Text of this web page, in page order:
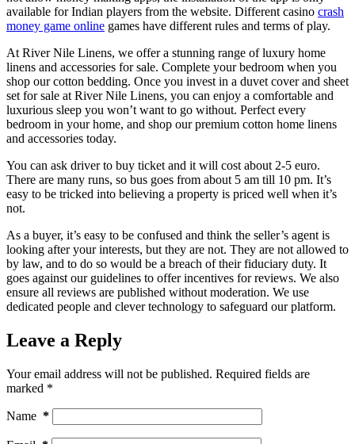
available for Indian players from the website. Different casino crash
money game online games have different rules and terms of play.
At River Nile Linens, we offer a stunning range of luxury home
linens and accessories for sale. Complete your bedroom when you
shop our cotton bedding. Once you invest in a duvet cover and sheet
set for sale at River Nile Linens, you can enjoy a comfortable and
luxurious sleep you won’t want to go without. Perfect every
bedroom in your home, and shop our premium cotton home linens
and accessories today.
You can ask driver to buy ticket and it will cost about 2-5 euro.
There are many runs, so bus goes from about 5 am till 10 pm. It’s
easy to be tricked into believing a property is priced well when it’s
not.
As a buyer, it’s easy to be confused and think the seller’s agent is
looking after your interests, but they are not. They are not allowed to
by law, and to do so would be a breach of their fiduciary duty. It
goes against our guidelines to offer incentives for reviews. We also
ensure all reviews are published without moderation. We use
dedicated people and clever technology to safeguard our platform.
Leave a Reply
Your email address will not be published. Required fields are
marked *
Name *